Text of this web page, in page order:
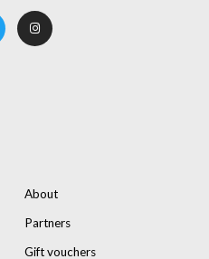
About
Partners
Gift vouchers